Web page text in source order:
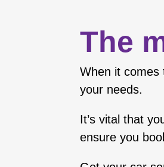
The
When it
your needs.
It’s vital that
ensure you